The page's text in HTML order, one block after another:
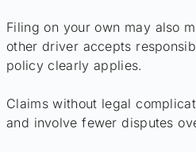
Filing on your own may also
other driver accepts
policy clearly applies.
Claims without legal
and involve fewer disputes